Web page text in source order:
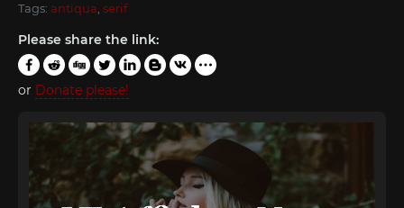
Tags: antiqua serif
Please share the link:
or Donate please!